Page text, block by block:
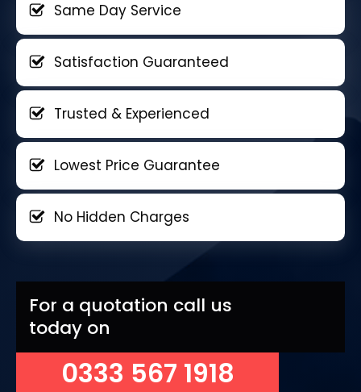
Same Day Service
Satisfaction Guaranteed
Trusted & Experienced
Lowest Price Guarantee
No Hidden Charges
For a quotation call us
today on
0333 567 1918